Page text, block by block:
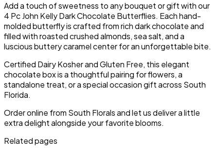
Add a touch of sweetness to any bouquet or gift with our
4 Pc John Kelly Dark Chocolate Butterflies. Each hand-
molded butterfly is crafted from rich dark chocolate and
filled with roasted crushed almonds, sea salt, and a
luscious buttery caramel center for an unforgettable bite.
Certified Dairy Kosher and Gluten Free, this elegant
chocolate box is a thoughtful pairing for flowers, a
standalone treat, or a special occasion gift across South
Florida.
Order online from South Florals and let us deliver a little
extra delight alongside your favorite blooms.
Related pages